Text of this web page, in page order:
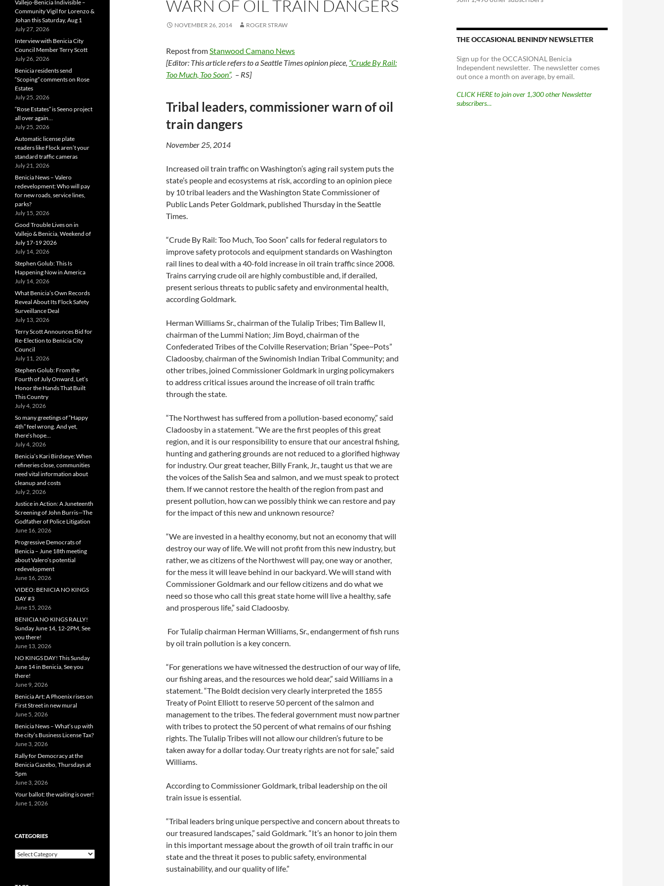
WARN OF OIL TRAIN DANGERS
NOVEMBER 26, 2014 ROGER STRAW
Repost fromStanwood Camano News
[Editor: This article refers to a Seattle Times opinion piece, “Crude By Rail:
Too Much, Too Soon”. – RS]
Tribal leaders, commissioner warn of oil
train dangers
November 25, 2014
Increased oil train traffic on Washington’s aging rail system puts the
state’s people and ecosystems at risk, according to an opinion piece
by 10 tribal leaders and the Washington State Commissioner of
Public Lands Peter Goldmark, published Thursday in the Seattle
Times.
“Crude By Rail: Too Much, Too Soon” calls for federal regulators to
improve safety protocols and equipment standards on Washington
rail lines to deal with a 40-fold increase in oil train traffic since 2008.
Trains carrying crude oil are highly combustible and, if derailed,
present serious threats to public safety and environmental health,
according Goldmark.
Herman Williams Sr., chairman of the Tulalip Tribes; Tim Ballew II,
chairman of the Lummi Nation; Jim Boyd, chairman of the
Confederated Tribes of the Colville Reservation; Brian “Spee~Pots”
Cladoosby, chairman of the Swinomish Indian Tribal Community; and
other tribes, joined Commissioner Goldmark in urging policymakers
to address critical issues around the increase of oil train traffic
through the state.
“The Northwest has suffered from a pollution-based economy,” said
Cladoosby in a statement. “We are the first peoples of this great
region, and it is our responsibility to ensure that our ancestral fishing,
hunting and gathering grounds are not reduced to a glorified highway
for industry. Our great teacher, Billy Frank, Jr., taught us that we are
the voices of the Salish Sea and salmon, and we must speak to protect
them. If we cannot restore the health of the region from past and
present pollution, how can we possibly think we can restore and pay
for the impact of this new and unknown resource?
“We are invested in a healthy economy, but not an economy that will
destroy our way of life. We will not profit from this new industry, but
rather, we as citizens of the Northwest will pay, one way or another,
for the mess it will leave behind in our backyard. We will stand with
Commissioner Goldmark and our fellow citizens and do what we
need so those who call this great state home will live a healthy, safe
and prosperous life,” said Cladoosby.
For Tulalip chairman Herman Williams, Sr., endangerment of fish runs
by oil train pollution is a key concern.
“For generations we have witnessed the destruction of our way of life,
our fishing areas, and the resources we hold dear,” said Williams in a
statement. “The Boldt decision very clearly interpreted the 1855
Treaty of Point Elliott to reserve 50 percent of the salmon and
management to the tribes. The federal government must now partner
with tribes to protect the 50 percent of what remains of our fishing
rights. The Tulalip Tribes will not allow our children’s future to be
taken away for a dollar today. Our treaty rights are not for sale,” said
Williams.
According to Commissioner Goldmark, tribal leadership on the oil
train issue is essential.
“Tribal leaders bring unique perspective and concern about threats to
our treasured landscapes,” said Goldmark. “It’s an honor to join them
in this important message about the growth of oil train traffic in our
state and the threat it poses to public safety, environmental
sustainability, and our quality of life.”
THE OCCASIONAL BENINDY NEWSLETTER
Sign up for the OCCASIONAL Benicia
Independent newsletter. The newsletter comes
out once a month on average, by email.
CLICK HERE to join over 1,300 other Newsletter
subscribers…
Vallejo-Benicia Indivisible –
Community Vigil for Lorenzo &
Johan this Saturday, Aug 1
July 27, 2026
Interview with Benicia City
Council Member Terry Scott
July 26, 2026
Benicia residents send
“Scoping” comments on Rose
Estates
July 25, 2026
“Rose Estates” is Seeno project
all over again…
July 25, 2026
Automatic license plate
readers like Flock aren’t your
standard traffic cameras
July 21, 2026
Benicia News – Valero
redevelopment: Who will pay
for new roads, service lines,
parks?
July 15, 2026
Good Trouble Lives on in
Vallejo & Benicia, Weekend of
July 17-19 2026
July 14, 2026
Stephen Golub: This Is
Happening Now in America
July 14, 2026
What Benicia’s Own Records
Reveal About Its Flock Safety
Surveillance Deal
July 13, 2026
Terry Scott Announces Bid for
Re-Election to Benicia City
Council
July 11, 2026
Stephen Golub: From the
Fourth of July Onward, Let’s
Honor the Hands That Built
This Country
July 4, 2026
So many greetings of “Happy
4th” feel wrong. And yet,
there’s hope…
July 4, 2026
Benicia’s Kari Birdseye: When
refineries close, communities
need vital information about
cleanup and costs
July 2, 2026
Justice in Action: A Juneteenth
Screening of John Burris—The
Godfather of Police Litigation
June 16, 2026
Progressive Democrats of
Benicia – June 18th meeting
about Valero’s potential
redevelopment
June 16, 2026
VIDEO: BENICIA NO KINGS
DAY #3
June 15, 2026
BENICIA NO KINGS RALLY!
Sunday June 14, 12-2PM, See
you there!
June 13, 2026
NO KINGS DAY! This Sunday
June 14 in Benicia, See you
there!
June 9, 2026
Benicia Art: A Phoenix rises on
First Street in new mural
June 5, 2026
Benicia News – What’s up with
the city’s Business License Tax?
June 3, 2026
Rally for Democracy at the
Benicia Gazebo, Thursdays at
5pm
June 3, 2026
Your ballot: the waiting is over!
June 1, 2026
CATEGORIES
Categories